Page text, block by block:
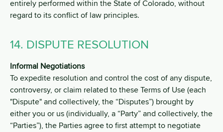
entirely performed within the State of Colorado, without
regard to its conflict of law principles.
14. DISPUTE RESOLUTION
Informal Negotiations
To expedite resolution and control the cost of any dispute,
controversy, or claim related to these Terms of Use (each
"Dispute" and collectively, the “Disputes”) brought by
either you or us (individually, a “Party” and collectively, the
“Parties”), the Parties agree to first attempt to negotiate